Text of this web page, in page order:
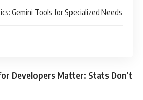
Gemini Tools for Specialized Needs
Developers Matter: Stats Don’t